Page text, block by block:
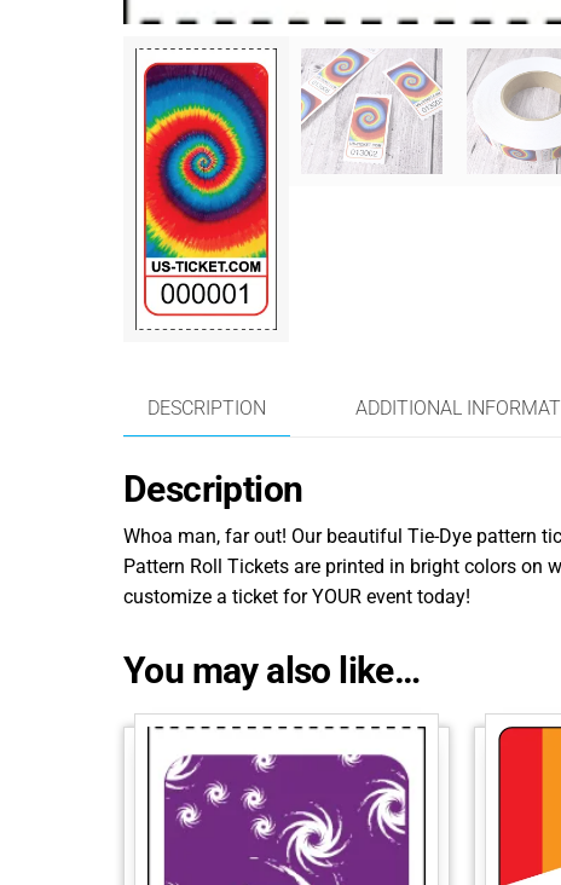
DESCRIPTION ADDITIONAL
Description
Whoa man, far out! Our beautiful Tie-Dye pattern
Pattern Roll Tickets are printed in bright colors on
customize a ticket for YOUR event today!
You may also like…